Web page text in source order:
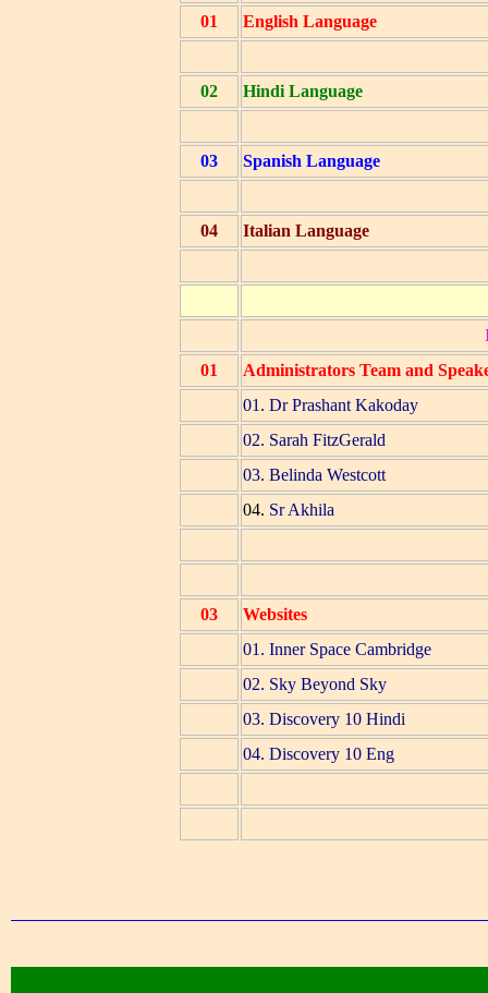
01 English Language
02 Hindi Language
03 Spanish Language
04 Italian Language
01
Administrators Team and
01. Dr Prashant Kakoday
02. Sarah FitzGerald
03. Belinda Westcott
04. Sr Akhila
03
Websites
01. Inner Space Cambridge
02. Sky Beyond Sky
03. Discovery 10 Hindi
04. Discovery 10 Eng